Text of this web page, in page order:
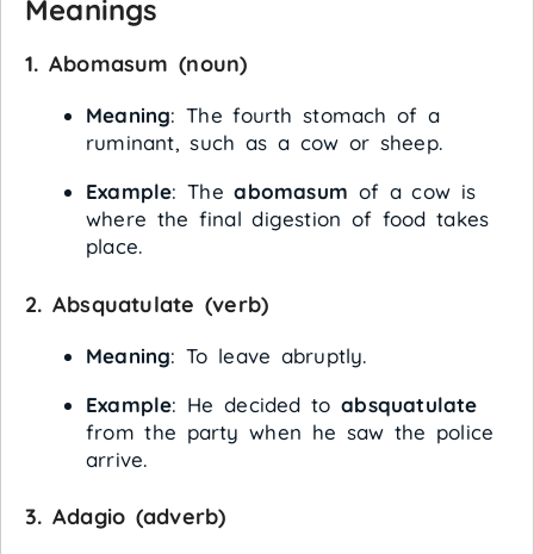
Meanings
1. Abomasum (noun)
Meaning: The fourth stomach of a
ruminant, such as a cow or sheep.
Example: Theabomasum of a cow is
where the final digestion of food takes
place.
2. Absquatulate (verb)
Meaning: To leave abruptly.
Example: He decided toabsquatulate
from the party when he saw the police
arrive.
3. Adagio (adverb)